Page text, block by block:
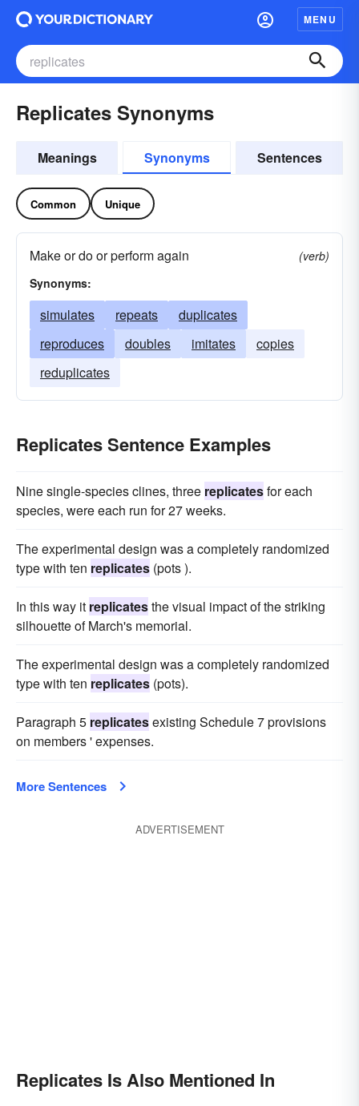
MENU
Replicates Synonyms
Meanings Synonyms Sentences
Common Unique
Make or do or perform again
(verb)
Synonyms:
simulates repeats
duplicates
reproduces
doubles imitates
copies
reduplicates
Replicates Sentence Examples
Nine single-species clines, three replicatesfor each
species, were each run for 27 weeks.
The experimental design was a completely randomized
type with ten replicates (pots ).
In this way it replicatesthe visual impact of the striking
silhouette of March's memorial.
The experimental design was a completely randomized
type with ten replicates (pots).
Paragraph 5 replicatesexisting Schedule 7 provisions
on members ' expenses.
More Sentences
ADVERTISEMENT
Replicates Is Also Mentioned In